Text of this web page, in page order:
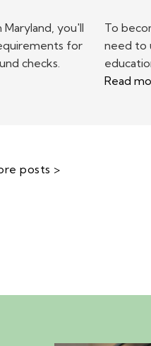
you'll
for
checks.
To
need to
Read
posts >